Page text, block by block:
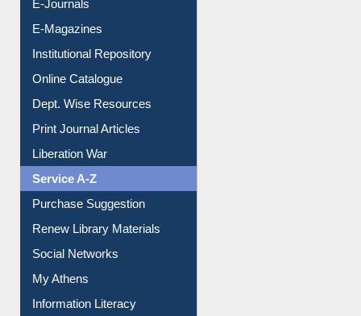
E-Journals
E-Magazines
Institutional Repository
Online Catalogue
Dept. Wise Resources
Print Journal Articles
Liberation War
Service A-Z
Purchase Suggestion
Renew Library Materials
Social Networks
My Athens
Information Literacy